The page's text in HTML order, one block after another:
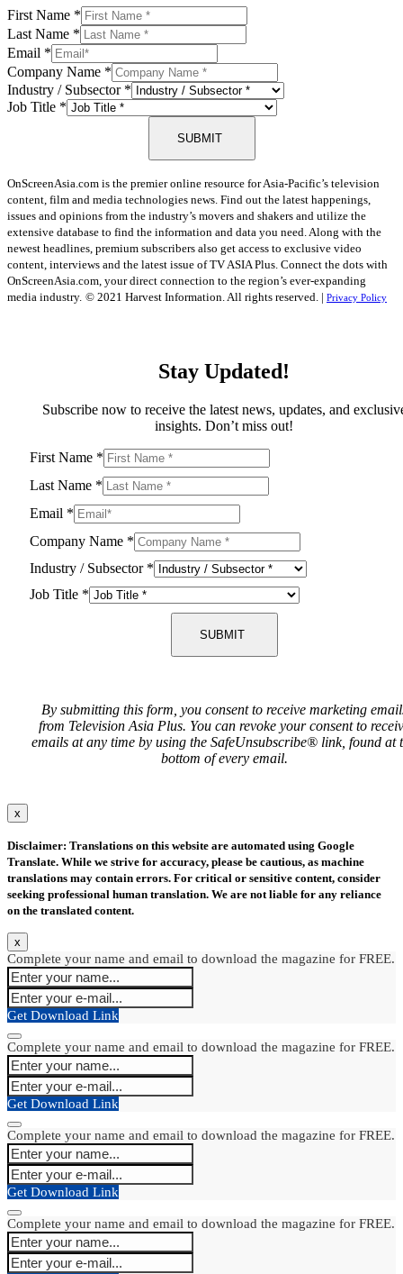
First Name *
Last Name *
Email *
Company Name *
Industry / Subsector *
Job Title *
SUBMIT
OnScreenAsia.com is the premier online resource for Asia-Pacific’s television
content, film and media technologies news. Find out the latest happenings,
issues and opinions from the industry’s movers and shakers and utilize the
extensive database to find the information and data you need. Along with the
newest headlines, premium subscribers also get access to exclusive video
content, interviews and the latest issue of TV ASIA Plus. Connect the dots with
OnScreenAsia.com, your direct connection to the region’s ever-expanding
media industry. © 2021 Harvest Information. All rights reserved. | Privacy Policy
Stay Updated!
Subscribe now to receive the latest news, updates, and
insights. Don’t miss out!
First Name *
Last Name *
Email *
Company Name *
Industry / Subsector *
Job Title *
SUBMIT
By submitting this form, you consent to receive marketing
from Television Asia Plus. You can revoke your consent to
emails at any time by using the SafeUnsubscribe® link, found at
bottom of every email.
x
Disclaimer: Translations on this website are automated using Google
Translate. While we strive for accuracy, please be cautious, as machine
translations may contain errors. For critical or sensitive content, consider
seeking professional human translation. We are not liable for any reliance
on the translated content.
x
Complete your name and email to download the magazine for FREE.
Get Download Link
Complete your name and email to download the magazine for FREE.
Get Download Link
Complete your name and email to download the magazine for FREE.
Get Download Link
Complete your name and email to download the magazine for FREE.